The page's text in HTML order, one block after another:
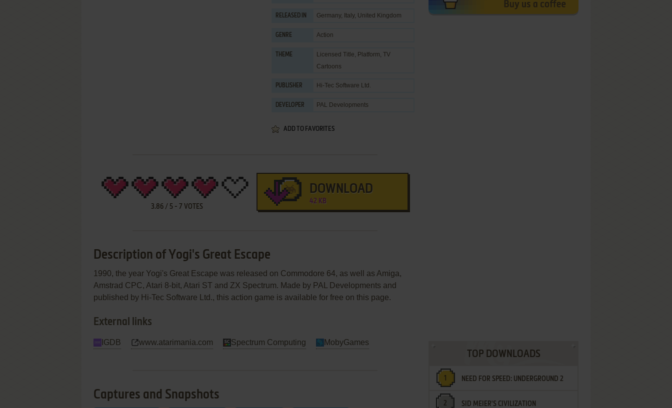
RELEASED IN Germany, Italy, United Kingdom
GENRE Action
THEME Licensed Title, Platform, TV
Cartoons
PUBLISHER Hi-Tec Software Ltd.
DEVELOPER PAL Developments
ADD TO FAVORITES
3.86/ 5- 7 VOTES
DOWNLOAD
42 KB
Description of Yogi's Great Escape
1990, the year Yogi's Great Escape was released on Commodore 64, as well as Amiga,
Amstrad CPC, Atari 8-bit, Atari ST and ZX Spectrum. Made by PAL Developments and
published by Hi-Tec Software Ltd., this action game is available for free on this page.
External links
IGDB www.atarimania.com Spectrum Computing MobyGames
Captures and Snapshots
TOP DOWNLOADS
NEED FOR SPEED: UNDERGROUND 2
SID MEIER'S CIVILIZATION